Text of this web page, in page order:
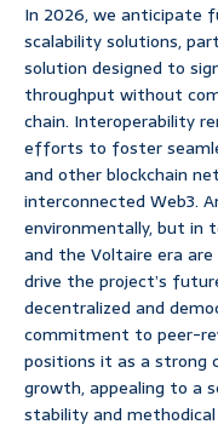
In 2026, we anticipate
scalability solutions,
solution designed to
throughput without
chain. Interoperability
efforts to foster
and other blockchain
interconnected Web3.
environmentally, but in
and the Voltaire era
drive the project’s
decentralized and
commitment to peer-
positions it as a strong
growth, appealing to a
stability and